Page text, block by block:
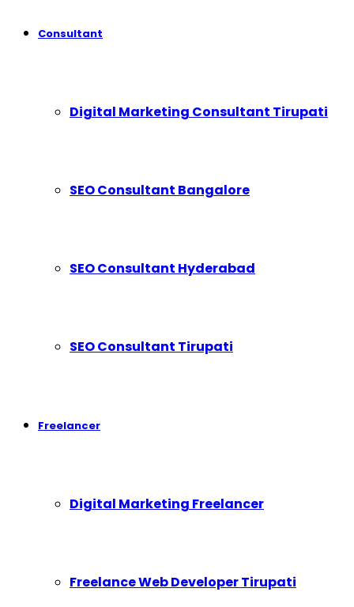
Consultant
Digital Marketing Consultant Tirupati
SEO Consultant Bangalore
SEO Consultant Hyderabad
SEO Consultant Tirupati
Freelancer
Digital Marketing Freelancer
Freelance Web Developer Tirupati